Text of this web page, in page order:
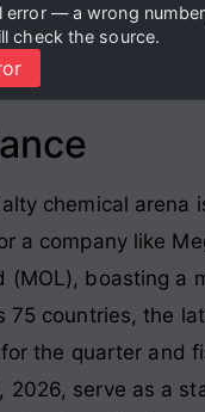
error — a wrong
check the source.
chemical arena
a company like
(MOL), boasting a
75 countries, the
the quarter and
2026, serve as a